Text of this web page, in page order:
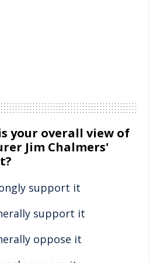
your overall view of
Jim Chalmers'
support it
support it
oppose it